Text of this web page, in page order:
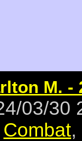
M. -
03/30
Combat,